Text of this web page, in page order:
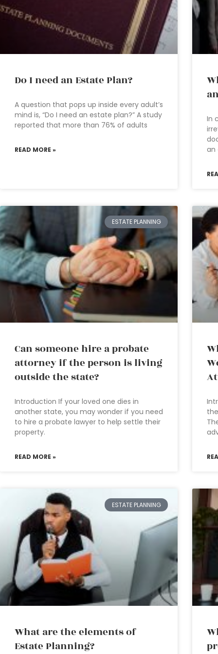
Do I need an Estate Plan?
A question that pops up inside every adult’s
mind is, “Do I need an estate plan?” A study
reported that more than 76% of adults
READ MORE »
In
an
ESTATE PLANNING
Can someone hire a probate
attorney if the person is living
outside the state?
Introduction If your loved one dies in
another state, you may wonder if you need
to hire a probate lawyer to help settle their
property.
READ MORE »
ESTATE PLANNING
What are the elements of
Estate Planning?